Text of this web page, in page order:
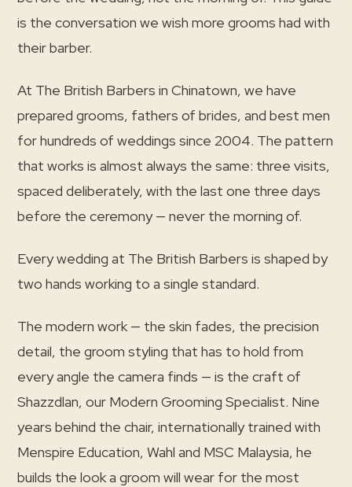
is the conversation we wish more grooms had with
their barber.
At The British Barbers in Chinatown, we have
prepared grooms, fathers of brides, and best men
for hundreds of weddings since 2004. The pattern
that works is almost always the same: three visits,
spaced deliberately, with the last one three days
before the ceremony — never the morning of.
Every wedding at The British Barbers is shaped by
two hands working to a single standard.
The modern work — the skin fades, the precision
detail, the groom styling that has to hold from
every angle the camera finds — is the craft of
Shazzdlan, our Modern Grooming Specialist. Nine
years behind the chair, internationally trained with
Menspire Education, Wahl and MSC Malaysia, he
builds the look a groom will wear for the most